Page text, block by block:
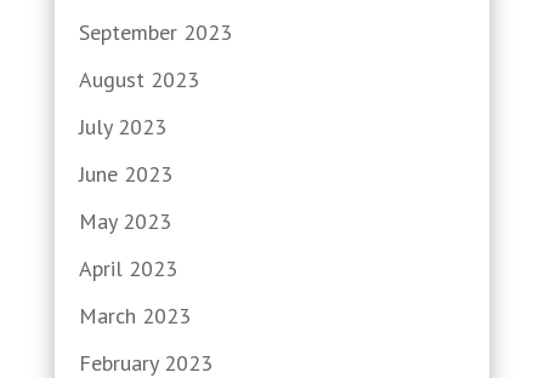
September 2023
August 2023
July 2023
June 2023
May 2023
April 2023
March 2023
February 2023